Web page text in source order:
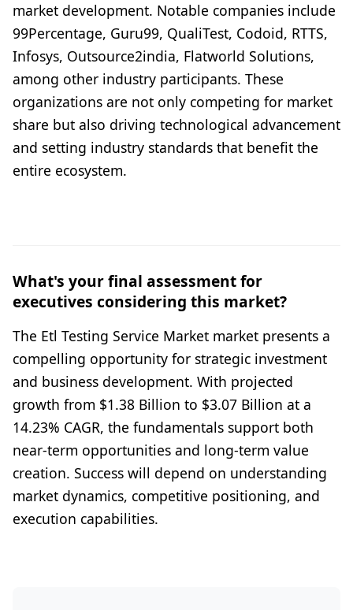
market development. Notable companies include
99Percentage, Guru99, QualiTest, Codoid, RTTS,
Infosys, Outsource2india, Flatworld Solutions,
among other industry participants. These
organizations are not only competing for market
share but also driving technological advancement
and setting industry standards that benefit the
entire ecosystem.
What's your final assessment for
executives considering this market?
The Etl Testing Service Market market presents a
compelling opportunity for strategic investment
and business development. With projected
growth from $1.38 Billion to $3.07 Billion at a
14.23% CAGR, the fundamentals support both
near-term opportunities and long-term value
creation. Success will depend on understanding
market dynamics, competitive positioning, and
execution capabilities.